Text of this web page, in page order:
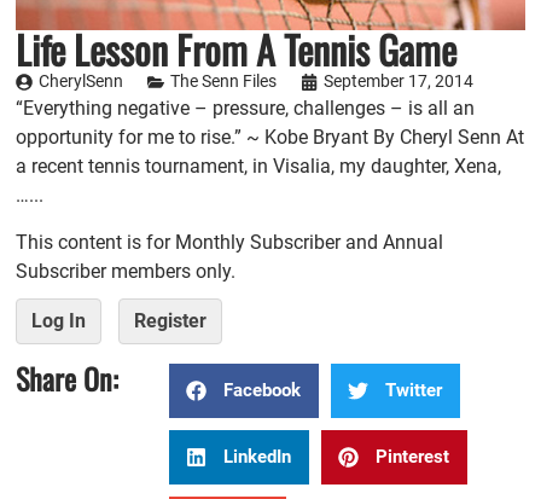
Life Lesson From A Tennis Game
CherylSenn The Senn Files September 17, 2014
“Everything negative – pressure, challenges – is all an
opportunity for me to rise.” ~ Kobe Bryant By Cheryl Senn At
a recent tennis tournament, in Visalia, my daughter, Xena,
…...
This content is for Monthly Subscriber and Annual
Subscriber members only.
Log In Register
Share On: Facebook Twitter
LinkedIn Pinterest